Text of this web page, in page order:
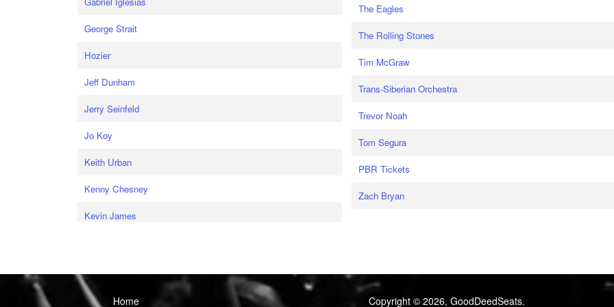
George Strait
Hozier
Jeff Dunham
Jerry Seinfeld
Jo Koy
Keith Urban
Kenny Chesney
Kevin James
The Eagles
The Rolling Stones
Tim McGraw
Trans-Siberian Orchestra
Trevor Noah
Tom Segura
PBR Tickets
Zach Bryan
Home Copyright © 2026, GoodDeedSeats.